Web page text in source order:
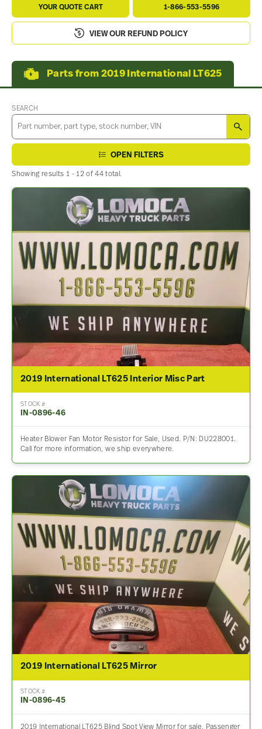
YOUR QUOTE CART 1-866-553-5596
VIEW OUR REFUND POLICY
Parts from 2019 International LT625
SEARCH
OPEN FILTERS
Showing results 1 - 12 of 44 total.
2019 International LT625 Interior Misc Part
STOCK #
IN-0896-46
Heater Blower Fan Motor Resistor for Sale, Used. P/N: DU228001.
Call for more information, we ship everywhere.
2019 International LT625 Mirror
STOCK #
IN-0896-45
2019 International LT625 Blind Spot View Mirror for sale. Passenger